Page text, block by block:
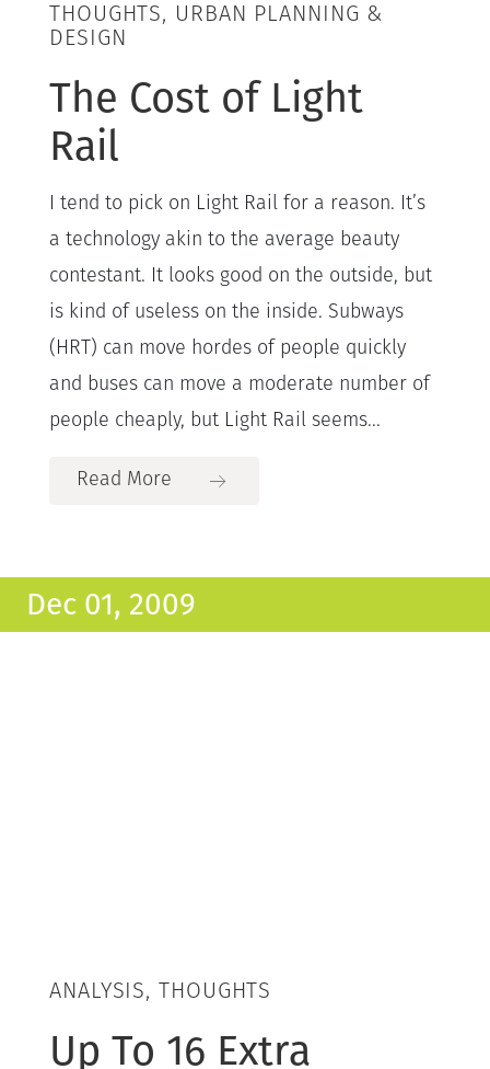
THOUGHTS, URBAN PLANNING &
DESIGN
The Cost of Light
Rail
I tend to pick on Light Rail for a reason. It’s
a technology akin to the average beauty
contestant. It looks good on the outside, but
is kind of useless on the inside. Subways
(HRT) can move hordes of people quickly
and buses can move a moderate number of
people cheaply, but Light Rail seems...
Read More
Dec 01, 2009
ANALYSIS, THOUGHTS
Up To 16 Extra